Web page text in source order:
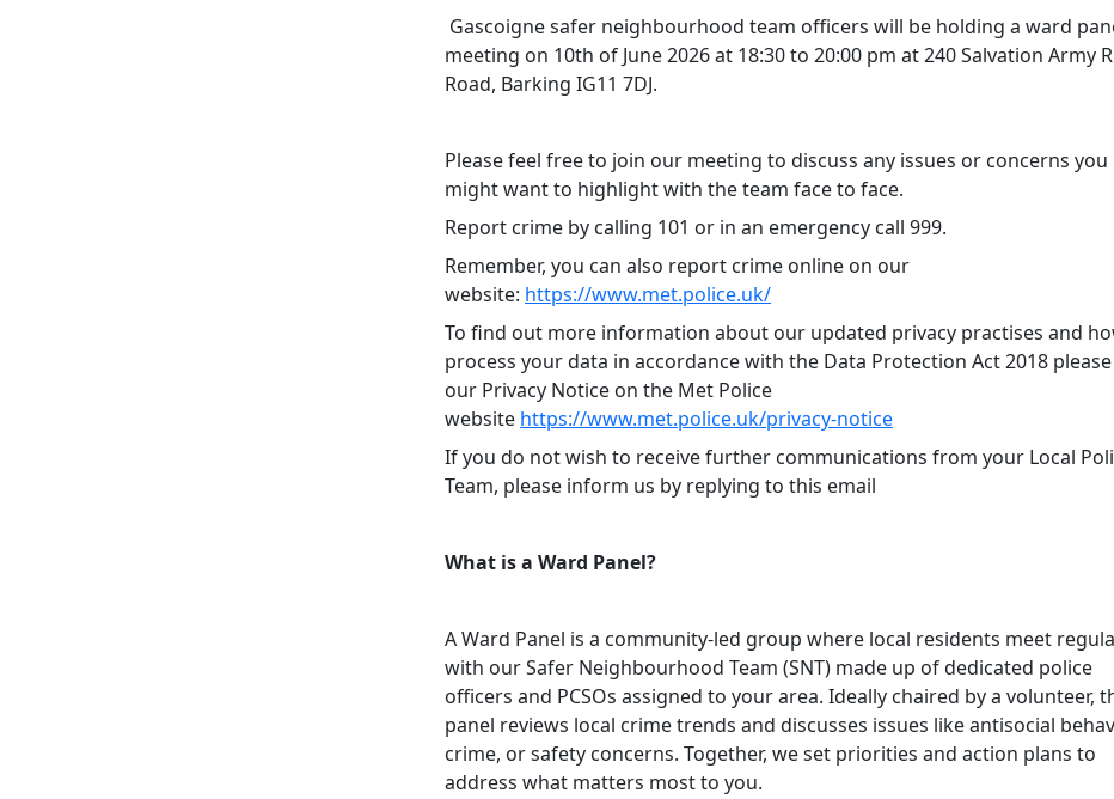
Gascoigne safer neighbourhood team officers will be holding a ward
meeting on 10th of June 2026 at 18:30 to 20:00 pm at 240 Salvation Army
Road, Barking IG11 7DJ.
Please feel free to join our meeting to discuss any issues or concerns you
might want to highlight with the team face to face.
Report crime by calling 101 or in an emergency call 999.
Remember, you can also report crime online on our
website: https://www.met.police.uk/
To find out more information about our updated privacy practises and
process your data in accordance with the Data Protection Act 2018
our Privacy Notice on the Met Police
website https://www.met.police.uk/privacy-notice
If you do not wish to receive further communications from your Local
Team, please inform us by replying to this email
What is a Ward Panel?
A Ward Panel is a community-led group where local residents meet
with our Safer Neighbourhood Team (SNT) made up of dedicated police
officers and PCSOs assigned to your area. Ideally chaired by a volunteer,
panel reviews local crime trends and discusses issues like antisocial
crime, or safety concerns. Together, we set priorities and action plans to
address what matters most to you.